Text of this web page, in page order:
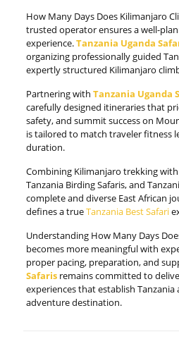
How Many Days Does Kilimanjaro
trusted operator ensures a well-
experience.Tanzania Uganda
organizing professionally guided
expertly structured Kilimanjaro
Partnering with Tanzania Uganda
carefully designed itineraries that
safety, and summit success on
is tailored to match traveler fitness
duration.
Combining Kilimanjaro trekking with
Tanzania Birding Safaris, and
complete and diverse East African
defines a trueTanzania Best Safari
Understanding How Many Days
becomes more meaningful with
proper pacing, preparation, and
Safaris remains committed to
experiences that establish Tanzania
adventure destination.